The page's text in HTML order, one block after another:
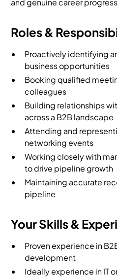
and genuine career
Roles &
Proactively identifying
business opportunities
Booking qualified
colleagues
Building relationships
across a B2B landscape
Attending and
networking events
Working closely with
to drive pipeline growth
Maintaining accurate
pipeline
Your Skills &
Proven experience in
development
Ideally experience in IT